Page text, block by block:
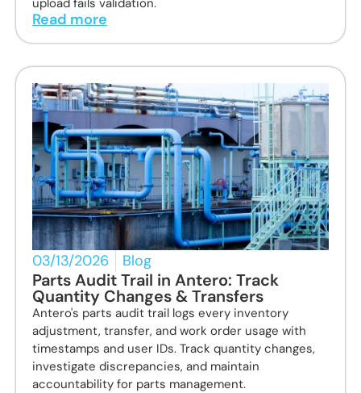
Read more
03/13/2026 Blog
Parts Audit Trail in Antero: Track
Quantity Changes & Transfers
Antero's parts audit trail logs every inventory
adjustment, transfer, and work order usage with
timestamps and user IDs. Track quantity changes,
investigate discrepancies, and maintain
accountability for parts management.